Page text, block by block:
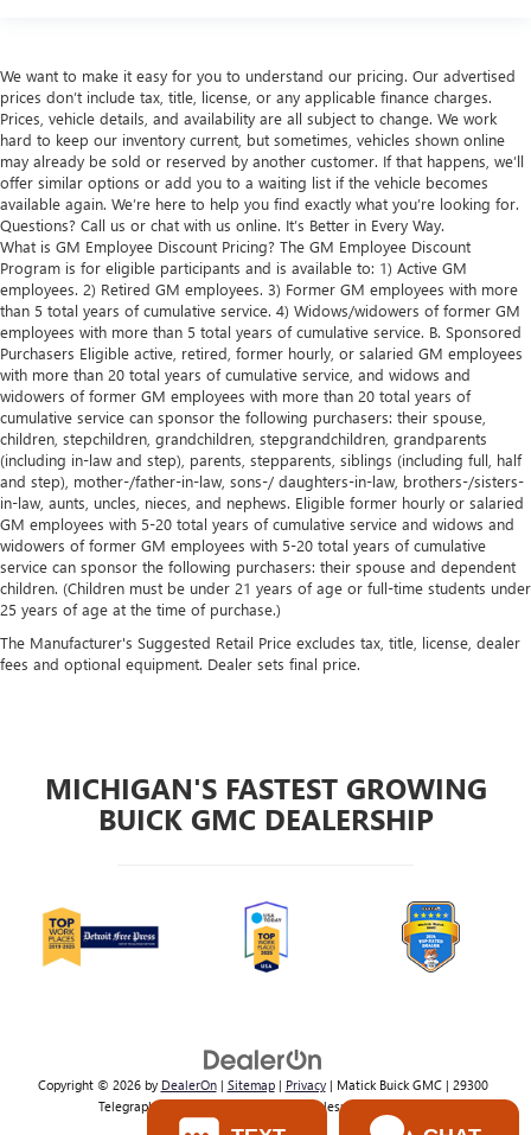
We want to make it easy for you to understand our pricing. Our advertised
prices don’t include tax, title, license, or any applicable finance charges.
Prices, vehicle details, and availability are all subject to change. We work
hard to keep our inventory current, but sometimes, vehicles shown online
may already be sold or reserved by another customer. If that happens, we’ll
offer similar options or add you to a waiting list if the vehicle becomes
available again. We’re here to help you find exactly what you’re looking for.
Questions? Call us or chat with us online. It’s Better in Every Way.
What is GM Employee Discount Pricing? The GM Employee Discount
Program is for eligible participants and is available to: 1) Active GM
employees. 2) Retired GM employees. 3) Former GM employees with more
than 5 total years of cumulative service. 4) Widows/widowers of former GM
employees with more than 5 total years of cumulative service. B. Sponsored
Purchasers Eligible active, retired, former hourly, or salaried GM employees
with more than 20 total years of cumulative service, and widows and
widowers of former GM employees with more than 20 total years of
cumulative service can sponsor the following purchasers: their spouse,
children, stepchildren, grandchildren, stepgrandchildren, grandparents
(including in-law and step), parents, stepparents, siblings (including full, half
and step), mother-/father-in-law, sons-/ daughters-in-law, brothers-/sisters-
in-law, aunts, uncles, nieces, and nephews. Eligible former hourly or salaried
GM employees with 5-20 total years of cumulative service and widows and
widowers of former GM employees with 5-20 total years of cumulative
service can sponsor the following purchasers: their spouse and dependent
children. (Children must be under 21 years of age or full-time students under
25 years of age at the time of purchase.)
The Manufacturer's Suggested Retail Price excludes tax, title, license, dealer
fees and optional equipment. Dealer sets final price.
MICHIGAN'S FASTEST GROWING
BUICK GMC DEALERSHIP
Copyright © 2026 by DealerOn| Sitemap| Privacy| Matick Buick GMC| 29300
Telegraph Rd,
| Sales:800-224-2570